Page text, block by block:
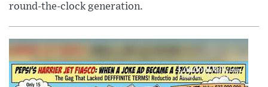
round-the-clock generation.